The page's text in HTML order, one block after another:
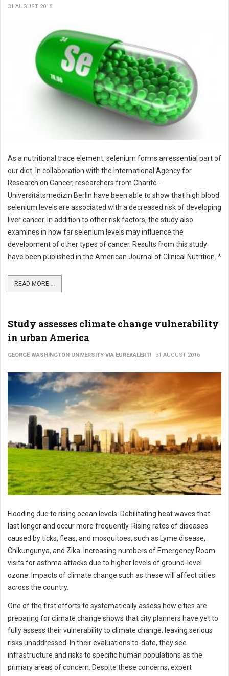
31 AUGUST 2016
As a nutritional trace element, selenium forms an essential part of
our diet. In collaboration with the International Agency for
Research on Cancer, researchers from Charité -
Universitätsmedizin Berlin have been able to show that high blood
selenium levels are associated with a decreased risk of developing
liver cancer. In addition to other risk factors, the study also
examines in how far selenium levels may influence the
development of other types of cancer. Results from this study
have been published in the American Journal of Clinical Nutrition. *
READ MORE ...
Study assesses climate change vulnerability
in urban America
GEORGE WASHINGTON UNIVERSITY VIA EUREKALERT! 31 AUGUST 2016
Flooding due to rising ocean levels. Debilitating heat waves that
last longer and occur more frequently. Rising rates of diseases
caused by ticks, fleas, and mosquitoes, such as Lyme disease,
Chikungunya, and Zika. Increasing numbers of Emergency Room
visits for asthma attacks due to higher levels of ground-level
ozone. Impacts of climate change such as these will affect cities
across the country.
One of the first efforts to systematically assess how cities are
preparing for climate change shows that city planners have yet to
fully assess their vulnerability to climate change, leaving serious
risks unaddressed. In their evaluations to-date, they see
infrastructure and risks to specific human populations as the
primary areas of concern. Despite these concerns, expert